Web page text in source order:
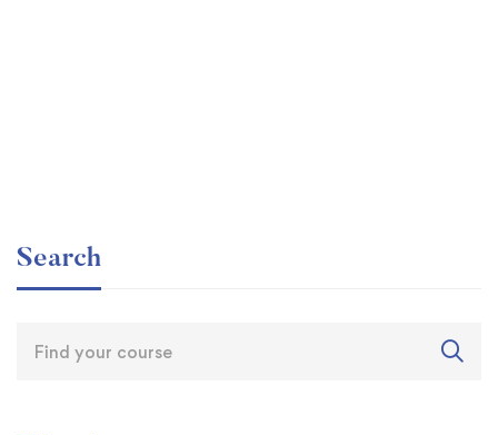
Search